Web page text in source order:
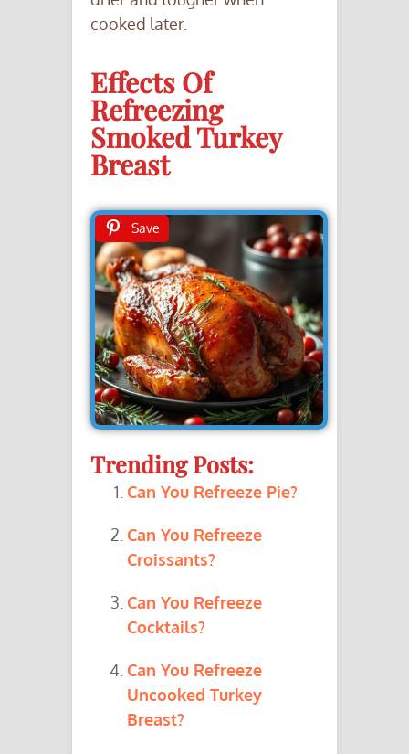
cooked later.
Effects Of
Refreezing
Smoked Turkey
Breast
Trending Posts:
Can You Refreeze Pie?
Can You Refreeze
Croissants?
Can You Refreeze
Cocktails?
Can You Refreeze
Uncooked Turkey
Breast?
Save